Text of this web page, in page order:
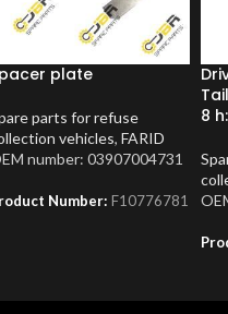
plate
parts for refuse
vehicles, FARID
number: 03907004731
Number: F10776781
8